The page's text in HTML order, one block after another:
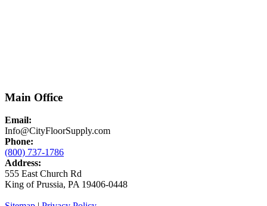
Main Office
Email:
Info@CityFloorSupply.com
Phone:
(800) 737-1786
Address:
555 East Church Rd
King of Prussia, PA 19406-0448